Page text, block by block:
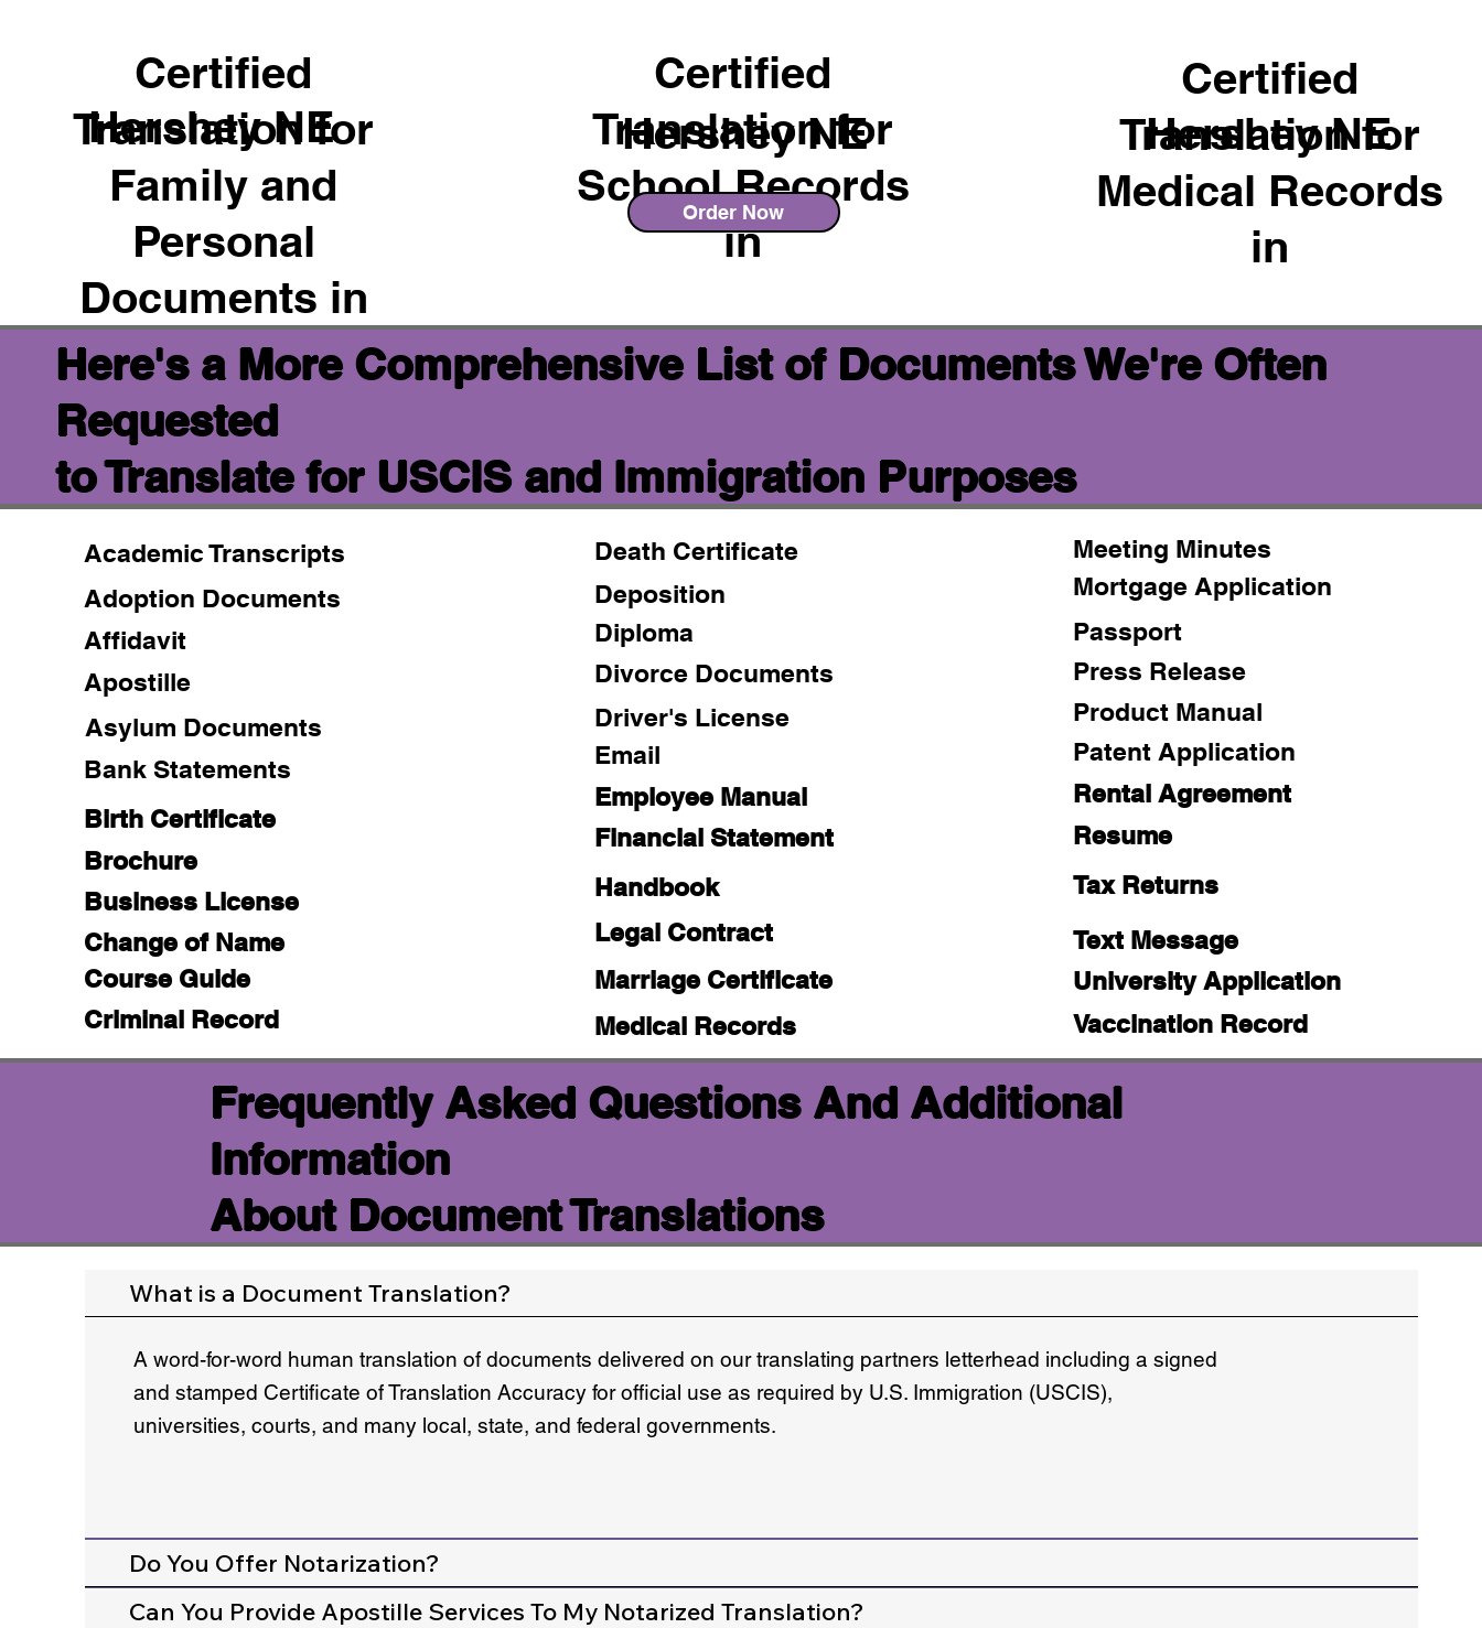
Certified
Translation for
Family and
Personal
Documents in
Hershey NE
Certified
Translation for
School Records
in
Hershey NE
Order Now
Certified
Translation for
Medical Records
in
Hershey NE
Here's a More Comprehensive List of Documents We're Often
Requested
to Translate for USCIS and Immigration Purposes
Academic Transcripts
Adoption Documents
Affidavit
Apostille
Asylum Documents
Bank Statements
Birth Certificate
Brochure
Business License
Change of Name
Course Guide
Criminal Record
Death Certificate
Deposition
Diploma
Divorce Documents
Driver's License
Email
Employee Manual
Financial Statement
Handbook
Legal Contract
Marriage Certificate
Medical Records
Meeting Minutes
Mortgage Application
Passport
Press Release
Product Manual
Patent Application
Rental Agreement
Resume
Tax Returns
Text Message
University Application
Vaccination Record
Frequently Asked Questions And Additional
Information
About Document Translations
What is a Document Translation?
A word-for-word human translation of documents delivered on our translating partners letterhead including a signed
and stamped Certificate of Translation Accuracy for official use as required by U.S. Immigration (USCIS),
universities, courts, and many local, state, and federal governments.
Do You Offer Notarization?
Can You Provide Apostille Services To My Notarized Translation?